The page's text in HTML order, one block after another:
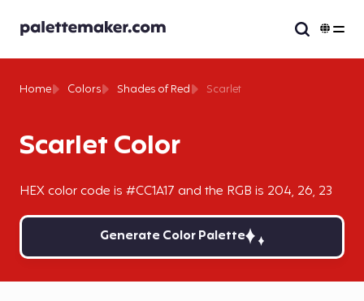
Scarlet Color
HEX color code is #CC1A17 and the RGB is 204, 26, 23
Home Colors Shades of Red Scarlet
Generate Color Palette